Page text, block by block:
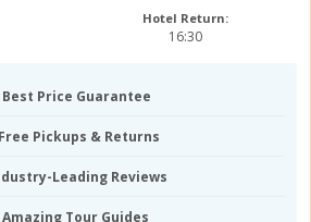
Hotel Return:
16:30
Best Price Guarantee
Free Pickups & Returns
Leading Reviews
Amazing Tour Guides